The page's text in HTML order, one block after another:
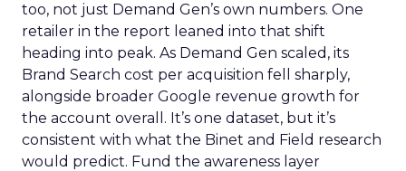
too, not just Demand Gen’s own numbers. One
retailer in the report leaned into that shift
heading into peak. As Demand Gen scaled, its
Brand Search cost per acquisition fell sharply,
alongside broader Google revenue growth for
the account overall. It’s one dataset, but it’s
consistent with what the Binet and Field research
would predict. Fund the awareness layer